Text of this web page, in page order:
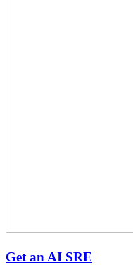
Get an AI SRE